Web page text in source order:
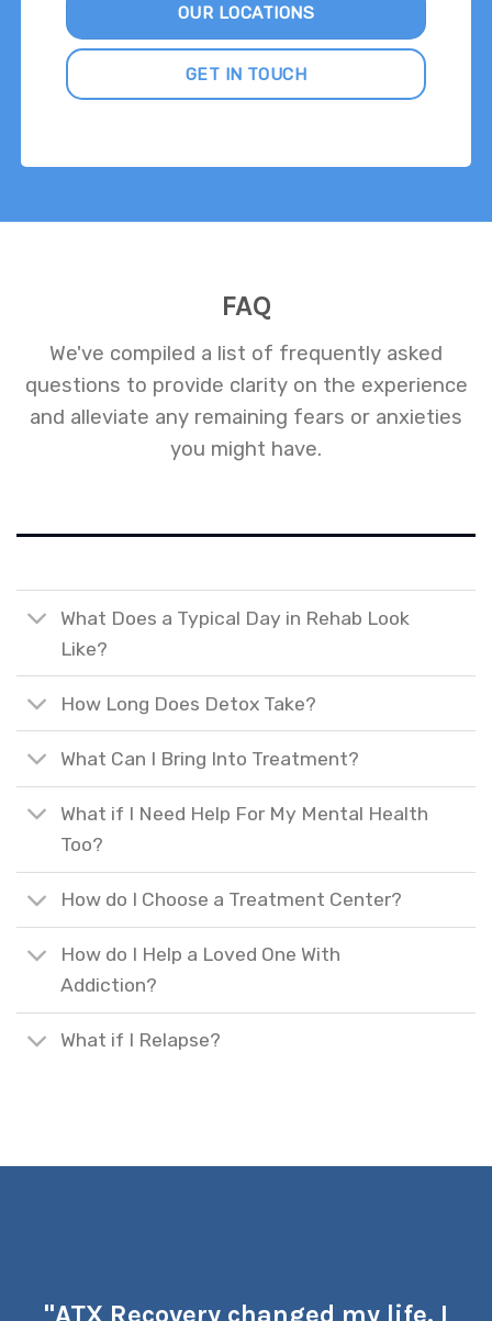
OUR LOCATIONS
GET IN TOUCH
FAQ
We've compiled a list of frequently asked
questions to provide clarity on the experience
and alleviate any remaining fears or anxieties
you might have.
What Does a Typical Day in Rehab Look
Like?
How Long Does Detox Take?
What Can I Bring Into Treatment?
What if I Need Help For My Mental Health
Too?
How do I Choose a Treatment Center?
How do I Help a Loved One With
Addiction?
What if I Relapse?
"ATX Recovery changed my life. I